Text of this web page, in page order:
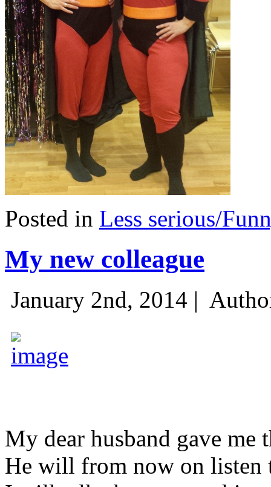
Posted in Less serious/
My new colleague
January 2nd, 2014 |
My dear husband gave
He will from now on listen